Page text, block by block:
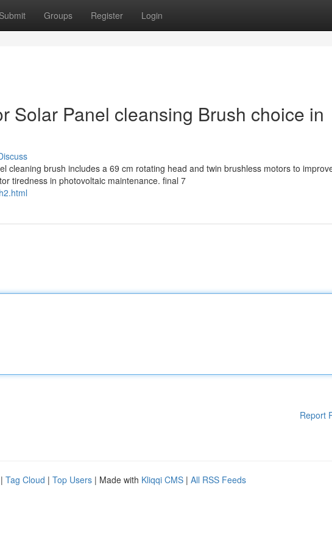
Submit Groups Register Login
Solar Panel cleansing Brush choice in
cleaning brush includes a 69 cm rotating head and twin brushless motors to
tiredness in photovoltaic maintenance. final 7
Report
| Tag Cloud | Top Users | Made with Kliqqi CMS | All RSS Feeds